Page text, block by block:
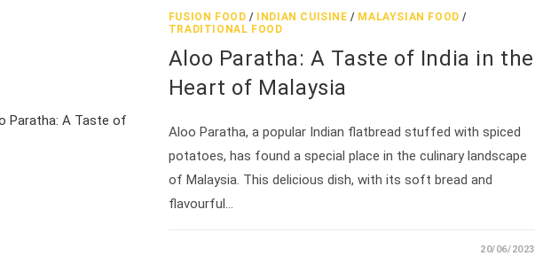
FUSION FOOD / INDIAN CUISINE / MALAYSIAN FOOD /
TRADITIONAL FOOD
Aloo Paratha: A Taste of India in the
Heart of Malaysia
Aloo Paratha, a popular Indian flatbread stuffed with spiced
potatoes, has found a special place in the culinary landscape
of Malaysia. This delicious dish, with its soft bread and
flavourful…
20/06/2023